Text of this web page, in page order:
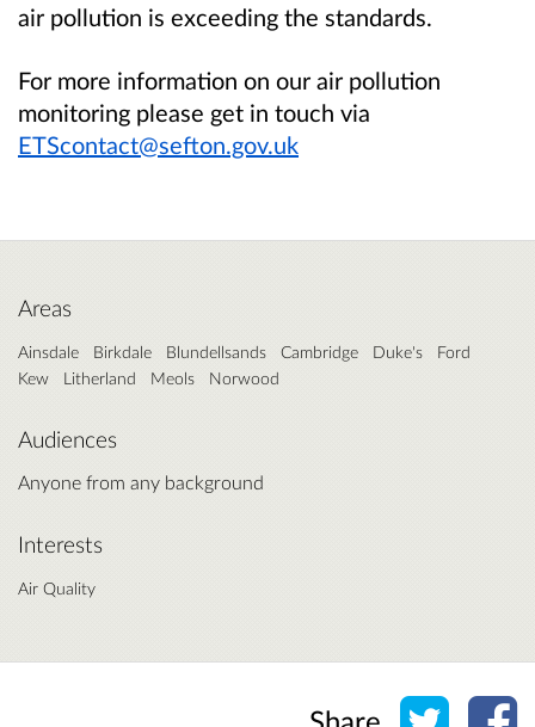
air pollution is exceeding the standards.
For more information on our air pollution
monitoring please get in touch via
ETScontact@sefton.gov.uk
Areas
Ainsdale Birkdale Blundellsands Cambridge Duke's
Ford
Kew
Litherland Meols Norwood
Audiences
Anyone from any background
Interests
Air Quality
Share